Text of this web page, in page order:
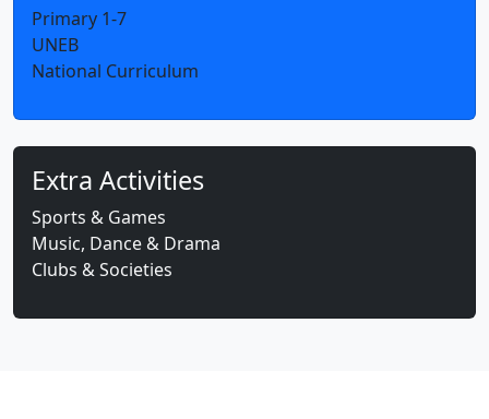
Primary 1-7
UNEB
National Curriculum
Extra Activities
Sports & Games
Music, Dance & Drama
Clubs & Societies